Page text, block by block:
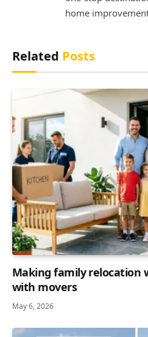
home
Related Posts
Making family relocation
with movers
May 6, 2026